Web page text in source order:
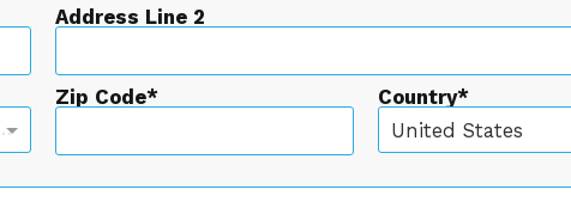
Address Line 2
or create one...
Zip Code
Country
United States